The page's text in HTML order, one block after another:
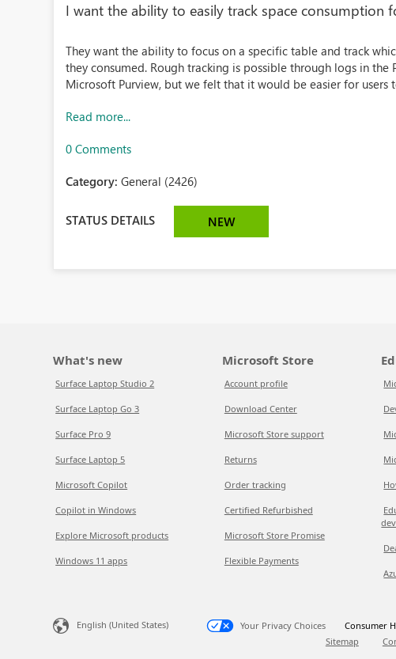
I want the ability to easily track space consumption
They want the ability to focus on a specific table and track
they consumed. Rough tracking is possible through logs in
Microsoft Purview, but we felt that it would be easier for users
Read more...
0 Comments
Category:General (2426)
STATUS DETAILS NEW
What's new
Surface Laptop Studio 2
Surface Laptop Go 3
Surface Pro 9
Surface Laptop 5
Microsoft Copilot
Copilot in Windows
Explore Microsoft products
Windows 11 apps
Microsoft Store
Account profile
Download Center
Microsoft Store support
Returns
Order tracking
Certified Refurbished
Microsoft Store Promise
Flexible Payments
English (United States) Your Privacy Choices
Consumer
Sitemap